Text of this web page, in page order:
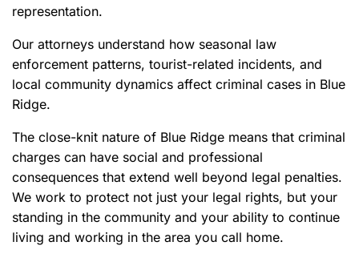
representation.
Our attorneys understand how seasonal law
enforcement patterns, tourist-related incidents, and
local community dynamics affect criminal cases in Blue
Ridge.
The close-knit nature of Blue Ridge means that criminal
charges can have social and professional
consequences that extend well beyond legal penalties.
We work to protect not just your legal rights, but your
standing in the community and your ability to continue
living and working in the area you call home.